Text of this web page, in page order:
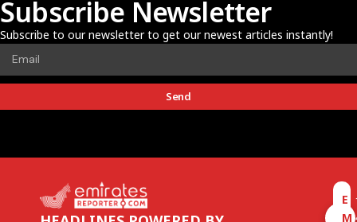
Subscribe Newsletter
Subscribe to our newsletter to get our newest articles instantly!
Send
E
M